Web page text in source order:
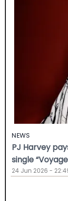
NEWS
PJ Harvey
single
24 Jun 2026 -